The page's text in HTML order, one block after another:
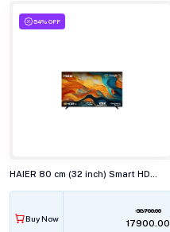
54% OFF
Buy Now
38700.00
₹17900.00